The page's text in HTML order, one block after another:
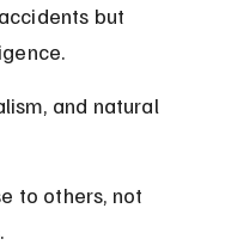
but
and natural
to others, not